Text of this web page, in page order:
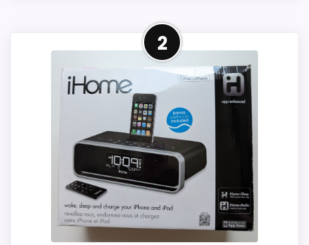
Closest Available iHome
Alternative
This item leads because it is a current
eBay result tied to iHome, which is closer
to iHome iP49 alarm clocks than
unrelated alarm-clock picks. The listing
language includes alarm or quartz-alarm
wording, so the functional side is plausible
after checking the seller page. Condition
photos, seller feedback, shipping, and
returns matter more here than they
2